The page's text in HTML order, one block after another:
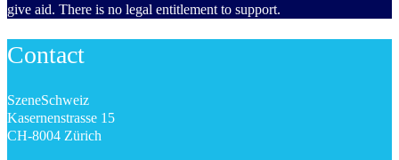
give aid. There is no legal entitlement to support.
Contact
SzeneSchweiz
Kasernenstrasse 15
CH-8004 Zürich